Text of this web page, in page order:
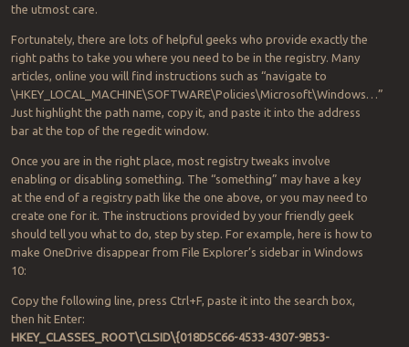
the utmost care.
Fortunately, there are lots of helpful geeks who provide exactly the
right paths to take you where you need to be in the registry. Many
articles, online you will find instructions such as “navigate to
\HKEY_LOCAL_MACHINE\SOFTWARE\Policies\Microsoft\Windows…”
Just highlight the path name, copy it, and paste it into the address
bar at the top of the regedit window.
Once you are in the right place, most registry tweaks involve
enabling or disabling something. The “something” may have a key
at the end of a registry path like the one above, or you may need to
create one for it. The instructions provided by your friendly geek
should tell you what to do, step by step. For example, here is how to
make OneDrive disappear from File Explorer’s sidebar in Windows
10:
Copy the following line, press Ctrl+F, paste it into the search box,
then hit Enter:
HKEY_CLASSES_ROOT\CLSID\{018D5C66-4533-4307-9B53-